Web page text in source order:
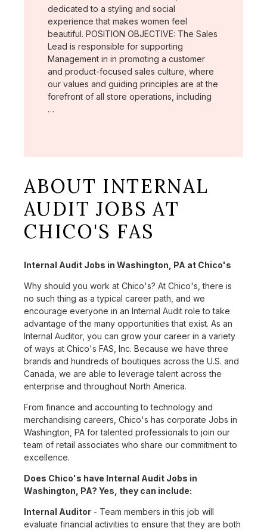
dedicated to a styling and social
experience that makes women feel
beautiful. POSITION OBJECTIVE: The Sales
Lead is responsible for supporting
Management in in promoting a customer
and product-focused sales culture, where
our values and guiding principles are at the
forefront of all store operations, including
…
ABOUT INTERNAL
AUDIT JOBS AT
CHICO'S FAS
Internal Audit Jobs in Washington, PA at Chico's
Why should you work at Chico's? At Chico's, there is
no such thing as a typical career path, and we
encourage everyone in an Internal Audit role to take
advantage of the many opportunities that exist. As an
Internal Auditor, you can grow your career in a variety
of ways at Chico's FAS, Inc. Because we have three
brands and hundreds of boutiques across the U.S. and
Canada, we are able to leverage talent across the
enterprise and throughout North America.
From finance and accounting to technology and
merchandising careers, Chico's has corporate Jobs in
Washington, PA for talented professionals to join our
team of retail associates who share our commitment to
excellence.
Does Chico's have Internal Audit Jobs in
Washington, PA? Yes, they can include:
Internal Auditor - Team members in this job will
evaluate financial activities to ensure that they are both